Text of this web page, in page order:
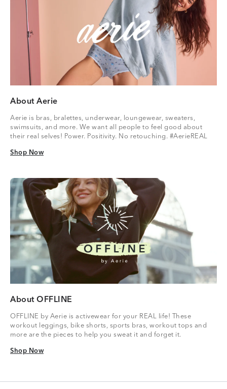
About Aerie
Aerie is bras, bralettes, underwear, loungewear, sweaters,
swimsuits, and more. We want all people to feel good about
their real selves! Power. Positivity. No retouching. #AerieREAL
Shop Now
Shop Now
About OFFLINE
OFFLINE by Aerie is activewear for your REAL life! These
workout leggings, bike shorts, sports bras, workout tops and
more are the pieces to help you sweat it and forget it.
Shop Now
Shop Now